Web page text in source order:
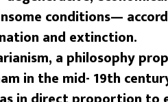
conditions—
and extinction.
a philosophy
in the mid- 19th